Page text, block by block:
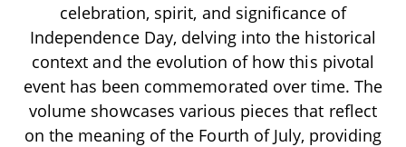
celebration, spirit, and significance of
Independence Day, delving into the historical
context and the evolution of how this pivotal
event has been commemorated over time. The
volume showcases various pieces that reflect
on the meaning of the Fourth of July, providing